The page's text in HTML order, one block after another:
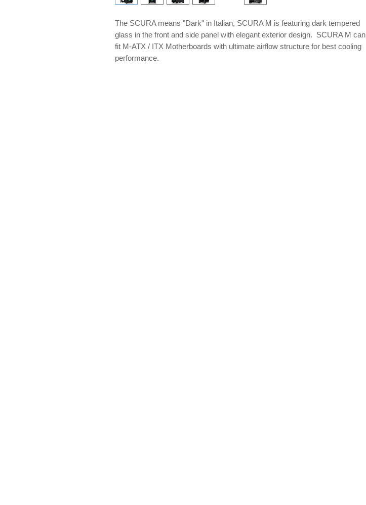
The SCURA means "Dark" in Italian, SCURA M is featuring dark tempered
glass in the front and side panel with elegant exterior design. SCURA M can
fit M-ATX / ITX Motherboards with ultimate airflow structure for best cooling
performance.